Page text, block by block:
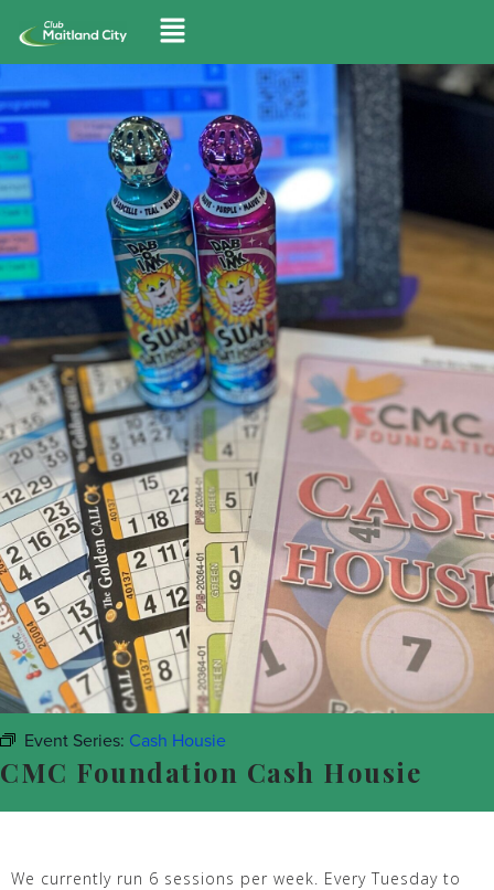
Event Series: Cash Housie
CMC Foundation Cash Housie
We currently run 6 sessions per week. Every Tuesday to